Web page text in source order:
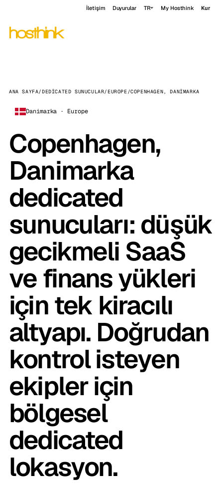
İletişim Duyurular TR My Hosthink Kur
ANA SAYFA/DEDICATED SUNUCULAR/EUROPE/COPENHAGEN, DANIMARKA
Danimarka · Europe
Copenhagen,
Danimarka
dedicated
sunucuları: düşük
gecikmeli SaaS
ve finans yükleri
için tek kiracılı
altyapı. Doğrudan
kontrol isteyen
ekipler için
bölgesel
dedicated
lokasyon.